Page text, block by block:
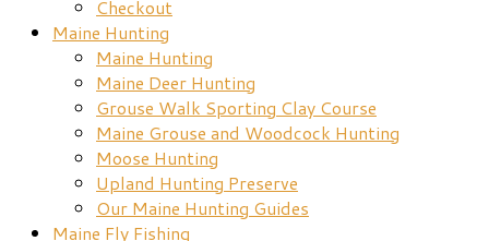
Checkout
Maine Hunting
Maine Hunting
Maine Deer Hunting
Grouse Walk Sporting Clay Course
Maine Grouse and Woodcock Hunting
Moose Hunting
Upland Hunting Preserve
Our Maine Hunting Guides
Maine Fly Fishing